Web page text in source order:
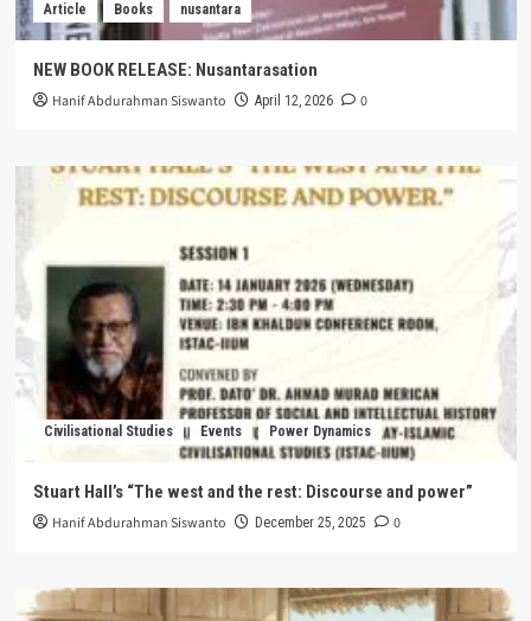
Article Books nusantara
NEW BOOK RELEASE: Nusantarasation
Hanif Abdurahman Siswanto April 12, 2026 0
Civilisational Studies Events Power Dynamics
Stuart Hall’s “The west and the rest: Discourse and power”
Hanif Abdurahman Siswanto December 25, 2025 0